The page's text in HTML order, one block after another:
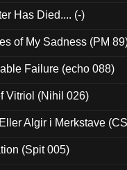
Has Died.... (-)
of My Sadness (PM
Failure (echo 088)
Vitriol (Nihil 026)
Algir i Merkstave
(Spit 005)